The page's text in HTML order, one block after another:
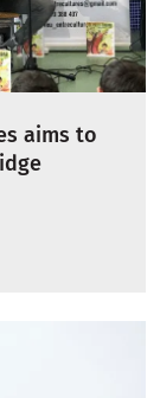
aims to